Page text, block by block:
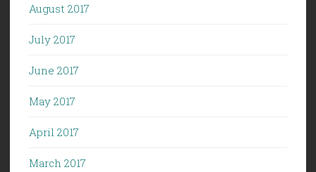
August 2017
July 2017
June 2017
May 2017
April 2017
March 2017